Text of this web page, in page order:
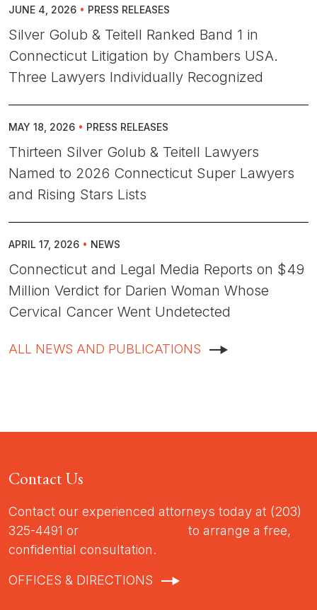
JUNE 4, 2026 • PRESS RELEASES
Silver Golub & Teitell Ranked Band 1 in
Connecticut Litigation by Chambers USA.
Three Lawyers Individually Recognized
MAY 18, 2026 • PRESS RELEASES
Thirteen Silver Golub & Teitell Lawyers
Named to 2026 Connecticut Super Lawyers
and Rising Stars Lists
APRIL 17, 2026 • NEWS
Connecticut and Legal Media Reports on $49
Million Verdict for Darien Woman Whose
Cervical Cancer Went Undetected
ALL NEWS AND PUBLICATIONS
Contact Us
Contact our experienced attorneys today at (203)
325-4491 or
to arrange a free,
confidential consultation.
OFFICES & DIRECTIONS